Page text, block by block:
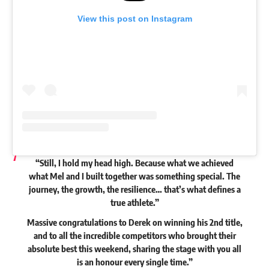
View this post on Instagram
“Still, I hold my head high. Because what we achieved
what Mel and I built together was something special. The
journey, the growth, the resilience… that’s what defines a
true athlete.”
Massive congratulations to Derek on winning his 2nd title,
and to all the incredible competitors who brought their
absolute best this weekend, sharing the stage with you all
is an honour every single time.”